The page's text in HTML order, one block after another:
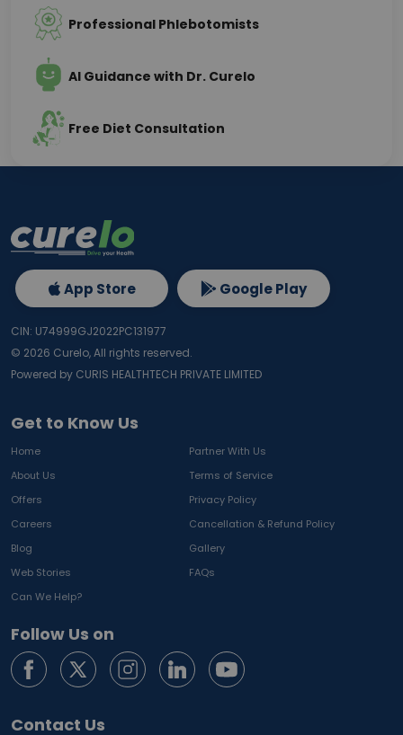
Professional Phlebotomists
AI Guidance with Dr. Curelo
Free Diet Consultation
Get to Know Us
Home
Partner With Us
About Us
Terms of Service
Offers
Privacy Policy
Careers
Cancellation & Refund Policy
Blog
Gallery
Web Stories
FAQs
Can We Help?
Follow Us on
Contact Us
App Store Google Play
CIN: U74999GJ2022PC131977
© 2026 Curelo, All rights reserved.
Powered by CURIS HEALTHTECH PRIVATE LIMITED